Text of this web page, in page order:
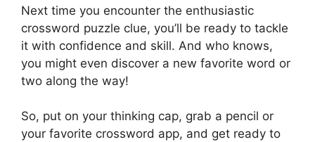
Next time you encounter the enthusiastic
crossword puzzle clue, you’ll be ready to tackle
it with confidence and skill. And who knows,
you might even discover a new favorite word or
two along the way!
So, put on your thinking cap, grab a pencil or
your favorite crossword app, and get ready to